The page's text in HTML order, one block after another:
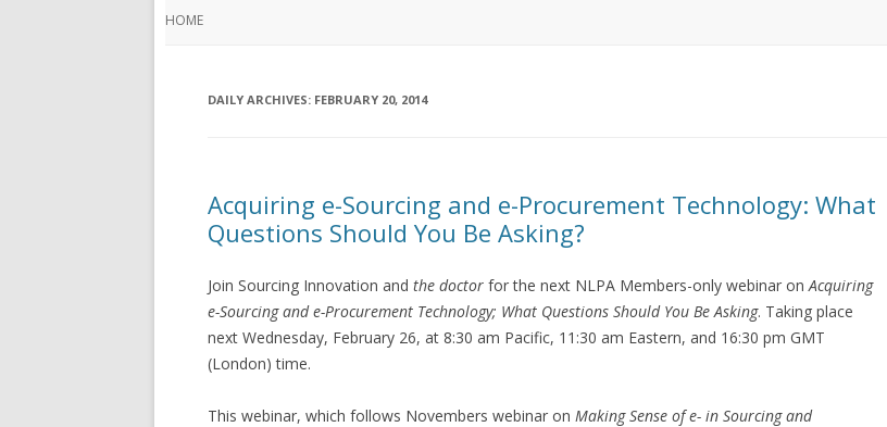
HOME
DAILY ARCHIVES: FEBRUARY 20, 2014
Acquiring e-Sourcing and e-Procurement Technology: What
Questions Should You Be Asking?
Join Sourcing Innovation andthe doctor for the next NLPA Members-only webinar onAcquiring
e-Sourcing and e-Procurement Technology; What Questions Should You Be Asking. Taking place
next Wednesday, February 26, at 8:30 am Pacific, 11:30 am Eastern, and 16:30 pm GMT
(London) time.
This webinar, which follows Novembers webinar on Making Sense of e- in Sourcing and